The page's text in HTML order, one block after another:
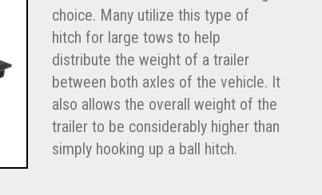
choice. Many utilize this type of
hitch for large tows to help
distribute the weight of a trailer
between both axles of the vehicle. It
also allows the overall weight of the
trailer to be considerably higher than
simply hooking up a ball hitch.